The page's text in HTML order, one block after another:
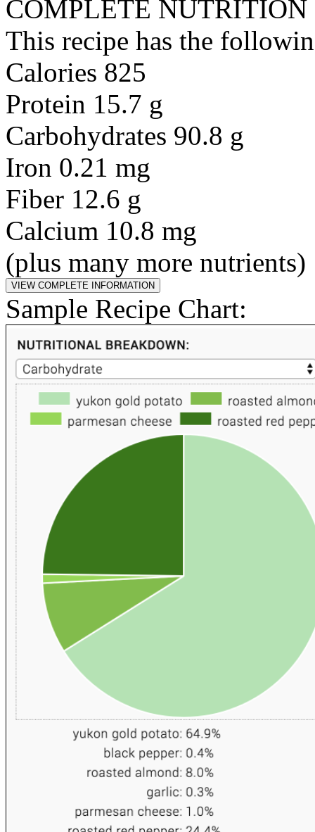
COMPLETE NUTRITION
This recipe has the
Calories 825
Protein 15.7 g
Carbohydrates 90.8 g
Iron 0.21 mg
Fiber 12.6 g
Calcium 10.8 mg
(plus many more nutrients)
Sample Recipe Chart: